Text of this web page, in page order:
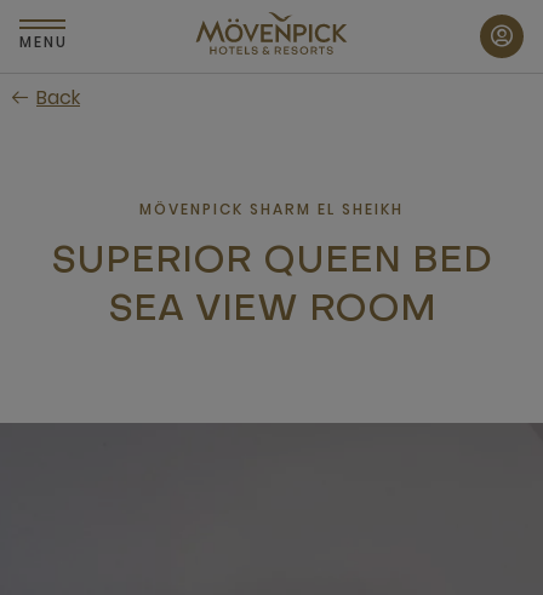
Skip
to
content
MENU
Back
MÖVENPICK SHARM EL SHEIKH
SUPERIOR QUEEN BED
SEA VIEW ROOM